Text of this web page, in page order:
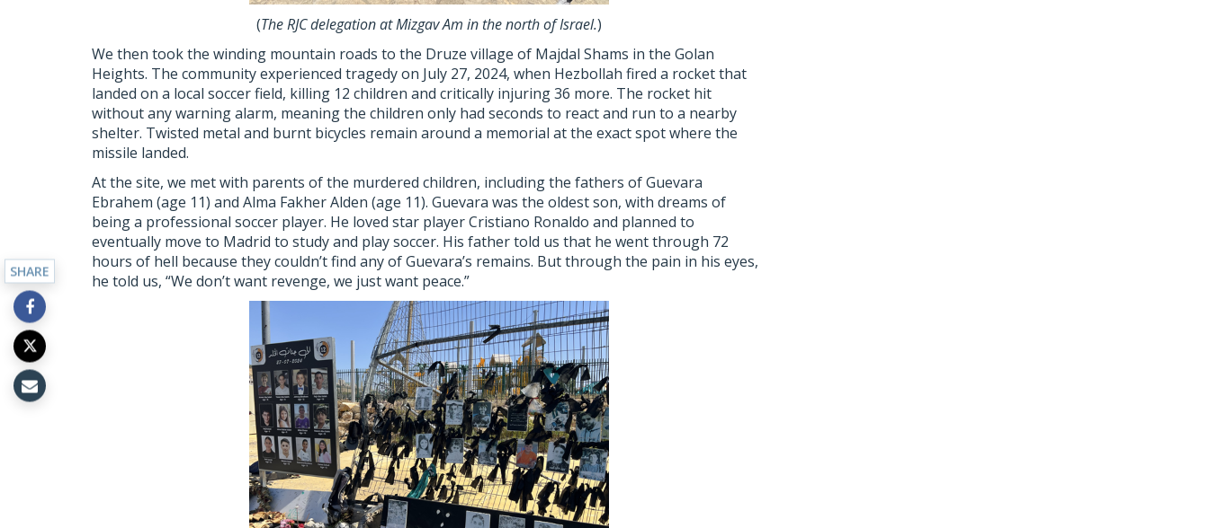
(TheRJCdelegation at Mizgav Am in the north of Israel.)
We then took the winding mountain roads to the Druze village of Majdal Shams in the Golan
Heights. The community experienced tragedy on July 27, 2024, when Hezbollah fired a rocket that
landed on a local soccer field, killing 12 children and critically injuring 36 more. The rocket hit
without any warning alarm, meaning the children only had seconds to react and run to a nearby
shelter. Twisted metal and burnt bicycles remain around a memorial at the exact spot where the
missile landed.
At the site, we met with parents of the murdered children, including the fathers of Guevara
Ebrahem (age 11) and Alma Fakher Alden (age 11). Guevara was the oldest son, with dreams of
being a professional soccer player. He loved star player Cristiano Ronaldo and planned to
eventually move to Madrid to study and play soccer. His father told us that he went through 72
hours of hell because they couldn’t find any of Guevara’s remains. But through the pain in his eyes,
he told us, “We don’t want revenge, we just want peace.”
SHARE